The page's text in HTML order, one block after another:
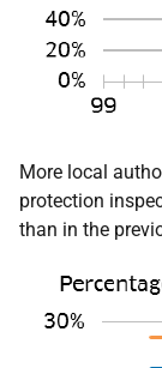
More local
protection
than in the